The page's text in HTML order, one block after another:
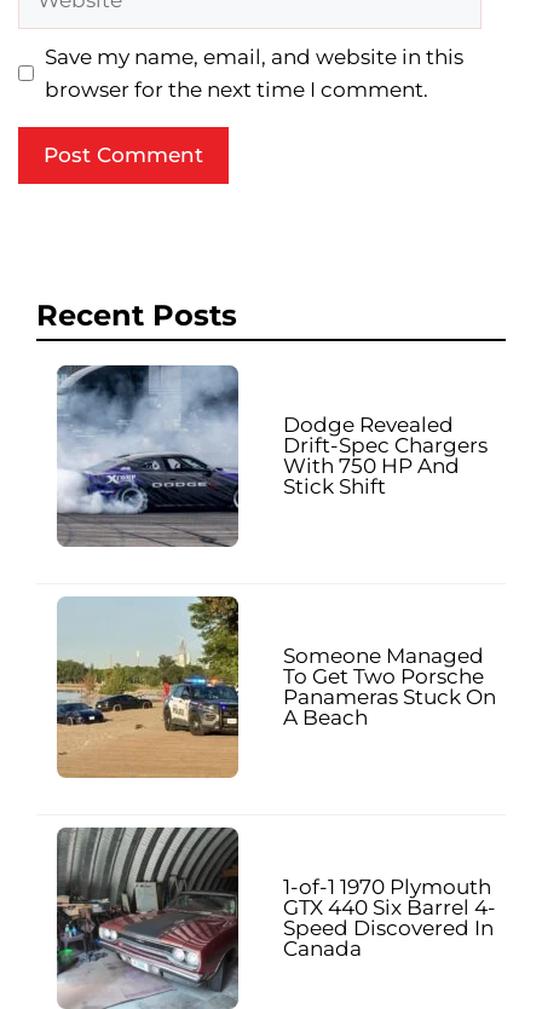
Save my name, email, and website in this
browser for the next time I comment.
Recent Posts
Dodge Revealed
Drift-Spec Chargers
With 750 HP And
Stick Shift
Someone Managed
To Get Two Porsche
Panameras Stuck On
A Beach
1-of-1 1970 Plymouth
GTX 440 Six Barrel 4-
Speed Discovered In
Canada